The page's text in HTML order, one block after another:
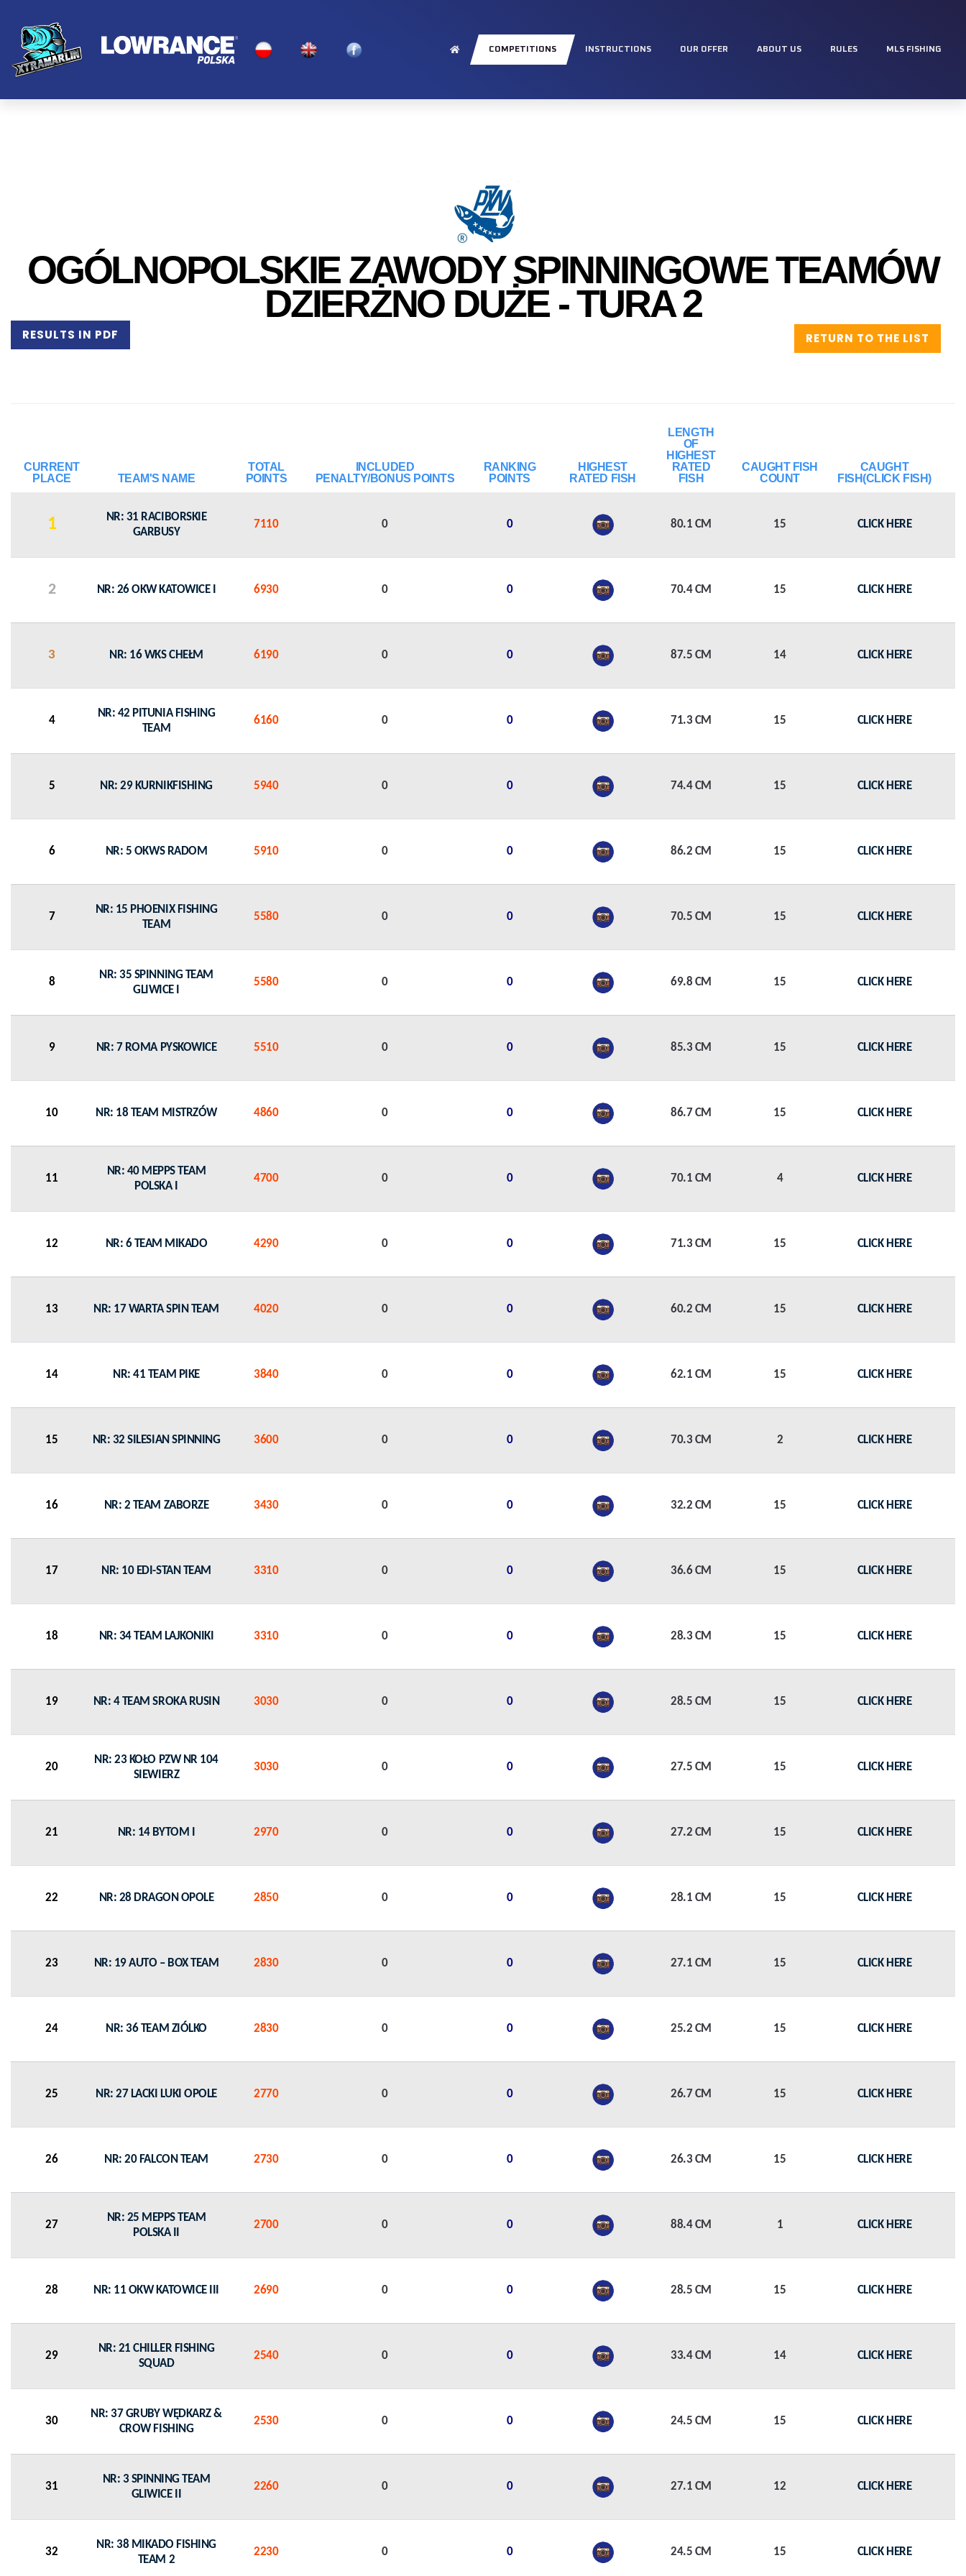
COMPETITIONS INSTRUCTIONS OUR OFFER ABOUT US RULES MLS FISHING
OGÓLNOPOLSKIE ZAWODY SPINNINGOWE TEAMÓW
DZIERŻNO DUŻE - TURA 2
RETURN TO THE LIST
RESULTS IN PDF
CURRENT
PLACE
TEAM'S NAME
TOTAL
POINTS
INCLUDED
PENALTY/BONUS POINTS
RANKING
POINTS
HIGHEST
RATED FISH
LENGTH
OF
HIGHEST
RATED
FISH
CAUGHT FISH
COUNT
CAUGHT
FISH(CLICK FISH)
1
NR: 31 RACIBORSKIE
GARBUSY
7110 0 0 80.1 CM 15 CLICK HERE
2 NR: 26 OKW KATOWICE I 6930 0 0 70.4 CM 15 CLICK HERE
3 NR: 16 WKS CHEŁM 6190 0 0 87.5 CM 14 CLICK HERE
4
NR: 42 PITUNIA FISHING
TEAM
6160 0 0 71.3 CM 15 CLICK HERE
5 NR: 29 KURNIKFISHING 5940 0 0 74.4 CM 15 CLICK HERE
6 NR: 5 OKWS RADOM 5910 0 0 86.2 CM 15 CLICK HERE
7
NR: 15 PHOENIX FISHING
TEAM
5580 0 0 70.5 CM 15 CLICK HERE
8
NR: 35 SPINNING TEAM
GLIWICE I
5580 0 0 69.8 CM 15 CLICK HERE
9 NR: 7 ROMA PYSKOWICE 5510 0 0 85.3 CM 15 CLICK HERE
10 NR: 18 TEAM MISTRZÓW 4860 0 0 86.7 CM 15 CLICK HERE
11
NR: 40 MEPPS TEAM
POLSKA I
4700 0 0 70.1 CM 4 CLICK HERE
12 NR: 6 TEAM MIKADO 4290 0 0 71.3 CM 15 CLICK HERE
13 NR: 17 WARTA SPIN TEAM 4020 0 0 60.2 CM 15 CLICK HERE
14 NR: 41 TEAM PIKE 3840 0 0 62.1 CM 15 CLICK HERE
15 NR: 32 SILESIAN SPINNING 3600 0 0 70.3 CM 2 CLICK HERE
16 NR: 2 TEAM ZABORZE 3430 0 0 32.2 CM 15 CLICK HERE
17 NR: 10 EDI-STAN TEAM 3310 0 0 36.6 CM 15 CLICK HERE
18 NR: 34 TEAM LAJKONIKI 3310 0 0 28.3 CM 15 CLICK HERE
19 NR: 4 TEAM SROKA RUSIN 3030 0 0 28.5 CM 15 CLICK HERE
20
NR: 23 KOŁO PZW NR 104
SIEWIERZ
3030 0 0 27.5 CM 15 CLICK HERE
21 NR: 14 BYTOM I 2970 0 0 27.2 CM 15 CLICK HERE
22 NR: 28 DRAGON OPOLE 2850 0 0 28.1 CM 15 CLICK HERE
23 NR: 19 AUTO – BOX TEAM 2830 0 0 27.1 CM 15 CLICK HERE
24 NR: 36 TEAM ZIÓLKO 2830 0 0 25.2 CM 15 CLICK HERE
25 NR: 27 LACKI LUKI OPOLE 2770 0 0 26.7 CM 15 CLICK HERE
26 NR: 20 FALCON TEAM 2730 0 0 26.3 CM 15 CLICK HERE
27
NR: 25 MEPPS TEAM
POLSKA II
2700 0 0 88.4 CM 1 CLICK HERE
28 NR: 11 OKW KATOWICE III 2690 0 0 28.5 CM 15 CLICK HERE
29
NR: 21 CHILLER FISHING
SQUAD
2540 0 0 33.4 CM 14 CLICK HERE
30
NR: 37 GRUBY WĘDKARZ &
CROW FISHING
2530 0 0 24.5 CM 15 CLICK HERE
31
NR: 3 SPINNING TEAM
GLIWICE II
2260 0 0 27.1 CM 12 CLICK HERE
32
NR: 38 MIKADO FISHING
TEAM 2
2230 0 0 24.5 CM 15 CLICK HERE